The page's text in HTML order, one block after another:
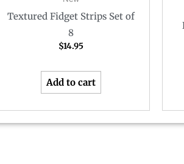
Textured Fidget Strips Set of
8
$14.95
Add to cart